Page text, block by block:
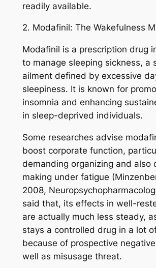
readily available.
2. Modafinil: The Wakefulness
Modafinil is a prescription drug
to manage sleeping sickness, a
ailment defined by excessive
sleepiness. It is known for
insomnia and enhancing
in sleep-deprived individuals.
Some researches advise
boost corporate function,
demanding organizing and also
making under fatigue
2008,
said that, its effects in well-
are actually much less steady,
stays a controlled drug in a lot
because of prospective
well as misusage threat.